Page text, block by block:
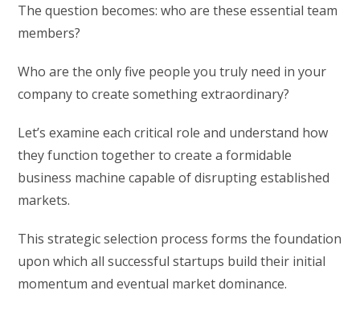
The question becomes: who are these essential team
members?
Who are the only five people you truly need in your
company to create something extraordinary?
Let’s examine each critical role and understand how
they function together to create a formidable
business machine capable of disrupting established
markets.
This strategic selection process forms the foundation
upon which all successful startups build their initial
momentum and eventual market dominance.